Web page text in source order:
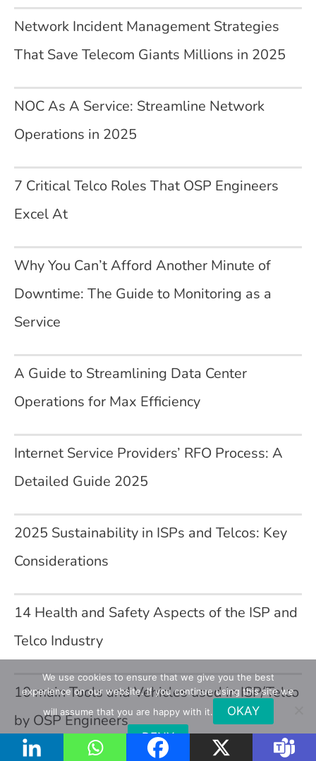
Network Incident Management Strategies
That Save Telecom Giants Millions in 2025
NOC As A Service: Streamline Network
Operations in 2025
7 Critical Telco Roles That OSP Engineers
Excel At
Why You Can’t Afford Another Minute of
Downtime: The Guide to Monitoring as a
Service
A Guide to Streamlining Data Center
Operations for Max Efficiency
Internet Service Providers’ RFO Process: A
Detailed Guide 2025
2025 Sustainability in ISPs and Telcos: Key
Considerations
14 Health and Safety Aspects of the ISP and
Telco Industry
10 main Tools and Vehicles used in ISP/Telco
by OSP Engineers
We use cookies to ensure that we give you the best
experience on our website. If you continue using this site we
will assume that you are happy with it.
OKAY
DENY